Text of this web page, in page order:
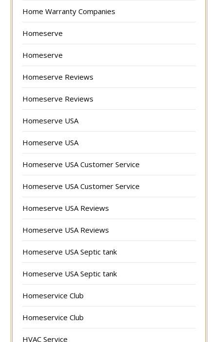
Home Warranty Companies
Homeserve
Homeserve
Homeserve Reviews
Homeserve Reviews
Homeserve USA
Homeserve USA
Homeserve USA Customer Service
Homeserve USA Customer Service
Homeserve USA Reviews
Homeserve USA Reviews
Homeserve USA Septic tank
Homeserve USA Septic tank
Homeservice Club
Homeservice Club
HVAC Service